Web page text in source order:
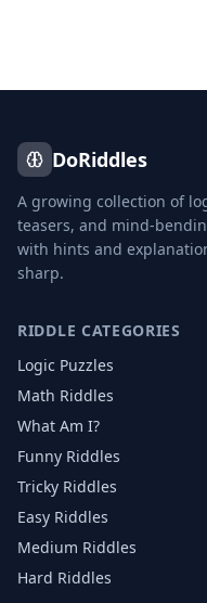
DoRiddles
A growing collection of
teasers, and mind-
with hints and
sharp.
RIDDLE CATEGORIES
Logic Puzzles
Math Riddles
What Am I?
Funny Riddles
Tricky Riddles
Easy Riddles
Medium Riddles
Hard Riddles